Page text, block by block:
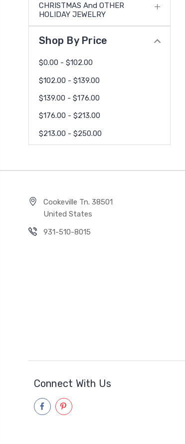
CHRISTMAS And OTHER
HOLIDAY JEWELRY
Shop By Price
$0.00 - $102.00
$102.00 - $139.00
$139.00 - $176.00
$176.00 - $213.00
$213.00 - $250.00
Cookeville Tn. 38501
United States
931-510-8015
Connect With Us